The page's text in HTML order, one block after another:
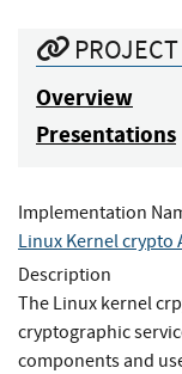
Overview
Presentations
Implementation
Linux Kernel crypto
Description
The Linux kernel
cryptographic
components and